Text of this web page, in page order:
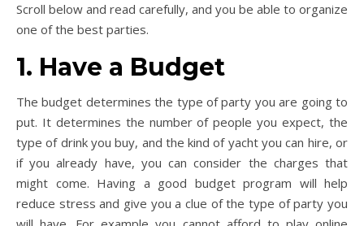
Scroll below and read carefully, and you be able to organize
one of the best parties.
1. Have a Budget
The budget determines the type of party you are going to
put. It determines the number of people you expect, the
type of drink you buy, and the kind of yacht you can hire, or
if you already have, you can consider the charges that
might come. Having a good budget program will help
reduce stress and give you a clue of the type of party you